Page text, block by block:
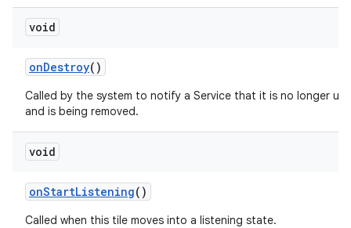
void
onDestroy()
Called by the system to notify a Service that it is no longer
and is being removed.
void
onStartListening()
Called when this tile moves into a listening state.